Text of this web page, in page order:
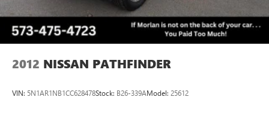
2012 NISSAN PATHFINDER
VIN: 5N1AR1NB1CC628478Stock: B26-339AModel: 25612